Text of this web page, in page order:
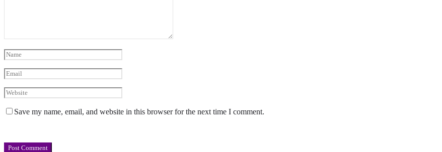
Save my name, email, and website in this browser for the next time I comment.